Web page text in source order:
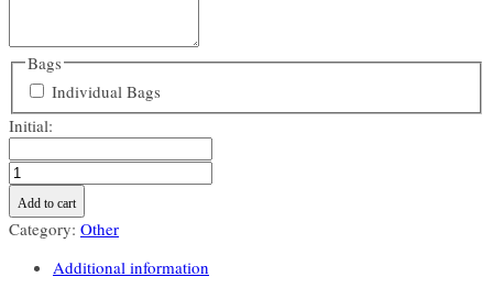
Bags
Individual Bags
Initial:
Paint
Palette
Cookies
quantity
Add to cart
Category: Other
Additional information